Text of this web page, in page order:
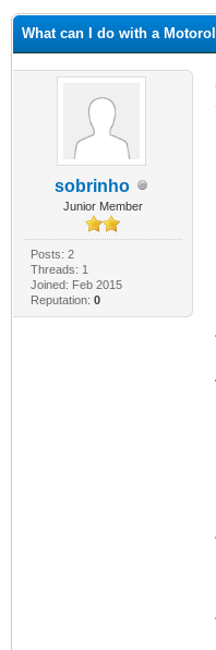
What can I do with a
sobrinho
Junior Member
Posts: 2
Threads: 1
Joined: Feb 2015
Reputation: 0